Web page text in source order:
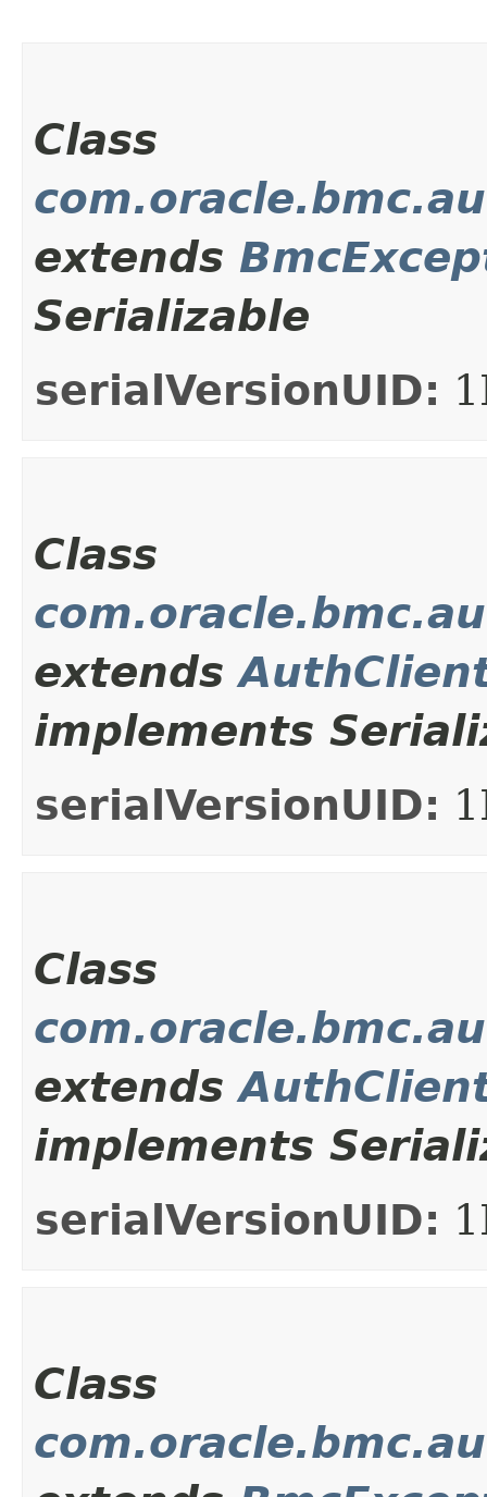
Class
extends
Serializable
serialVersionUID:
Class
extends
implements
serialVersionUID:
Class
extends
implements
serialVersionUID:
Class